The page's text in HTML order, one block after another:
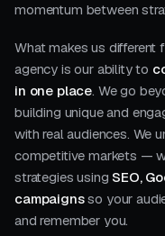
momentum between
What makes us different
agency is our ability to
in one place. We go
building unique and
with real audiences. We
competitive markets —
strategies using SEO,
campaignsso your
and remember you.